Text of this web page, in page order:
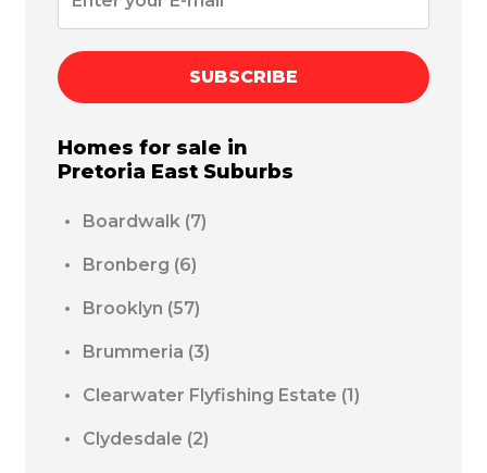
SUBSCRIBE
Homes for sale in
Pretoria East Suburbs
Boardwalk (7)
Bronberg (6)
Brooklyn (57)
Brummeria (3)
Clearwater Flyfishing Estate (1)
Clydesdale (2)